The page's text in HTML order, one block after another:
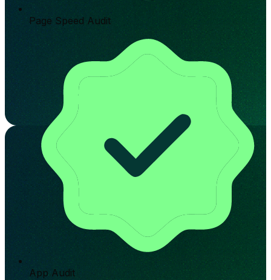
Page Speed Audit
App Audit